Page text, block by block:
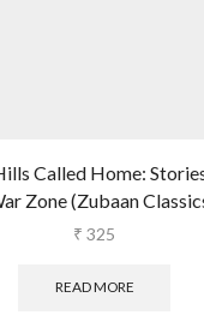
Called Home:
Zone (Zubaan
₹ 325
READ MORE